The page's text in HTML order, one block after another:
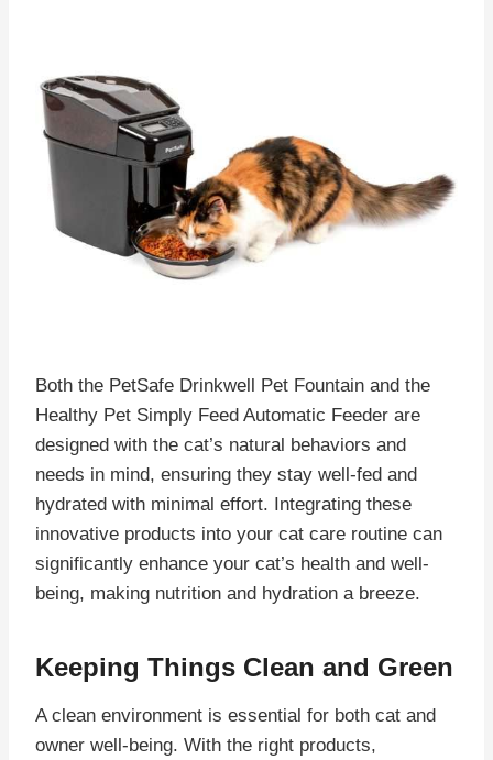
Both the PetSafe Drinkwell Pet Fountain and the
Healthy Pet Simply Feed Automatic Feeder are
designed with the cat’s natural behaviors and
needs in mind, ensuring they stay well-fed and
hydrated with minimal effort. Integrating these
innovative products into your cat care routine can
significantly enhance your cat’s health and well-
being, making nutrition and hydration a breeze.
Keeping Things Clean and Green
A clean environment is essential for both cat and
owner well-being. With the right products,